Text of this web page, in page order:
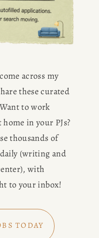
across my
these curated
to work
thousands of
(writing and
with
to your inbox!
TODAY